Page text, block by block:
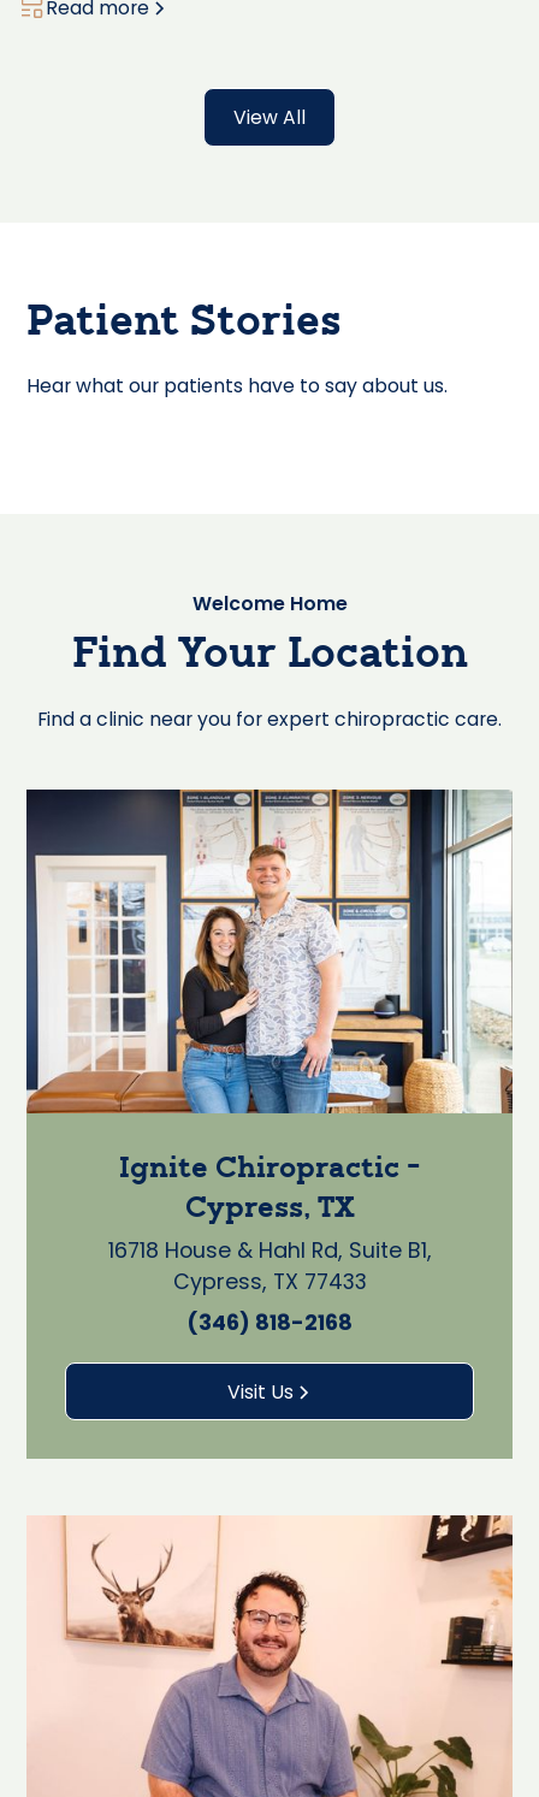
Read more
View All
Patient Stories
Hear what our patients have to say about us.
Welcome Home
Find Your Location
Find a clinic near you for expert chiropractic care.
Ignite Chiropractic -
Cypress, TX
16718 House & Hahl Rd, Suite B1,
Cypress, TX 77433
(346) 818-2168
Visit Us